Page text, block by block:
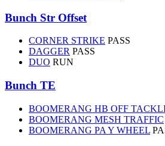
Bunch Str Offset
CORNER STRIKE PASS
DAGGER PASS
DUO RUN
Bunch TE
BOOMERANG HB OFF
BOOMERANG MESH TRAFFIC
BOOMERANG PA Y WHEEL